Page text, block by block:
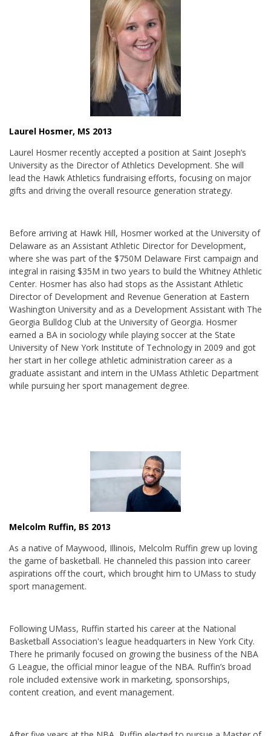
Laurel Hosmer, MS 2013
Laurel Hosmer recently accepted a position at Saint Joseph’s
University as the Director of Athletics Development. She will
lead the Hawk Athletics fundraising efforts, focusing on major
gifts and driving the overall resource generation strategy.
Before arriving at Hawk Hill, Hosmer worked at the University of
Delaware as an Assistant Athletic Director for Development,
where she was part of the $750M Delaware First campaign and
integral in raising $35M in two years to build the Whitney Athletic
Center. Hosmer has also had stops as the Assistant Athletic
Director of Development and Revenue Generation at Eastern
Washington University and as a Development Assistant with The
Georgia Bulldog Club at the University of Georgia. Hosmer
earned a BA in sociology while playing soccer at the State
University of New York Institute of Technology in 2009 and got
her start in her college athletic administration career as a
graduate assistant and intern in the UMass Athletic Department
while pursuing her sport management degree.
Melcolm Ruffin, BS 2013
As a native of Maywood, Illinois, Melcolm Ruffin grew up loving
the game of basketball. He channeled this passion into career
aspirations off the court, which brought him to UMass to study
sport management.
Following UMass, Ruffin started his career at the National
Basketball Association's league headquarters in New York City.
There he primarily focused on growing the business of the NBA
G League, the official minor league of the NBA. Ruffin’s broad
role included extensive work in marketing, sponsorships,
content creation, and event management.